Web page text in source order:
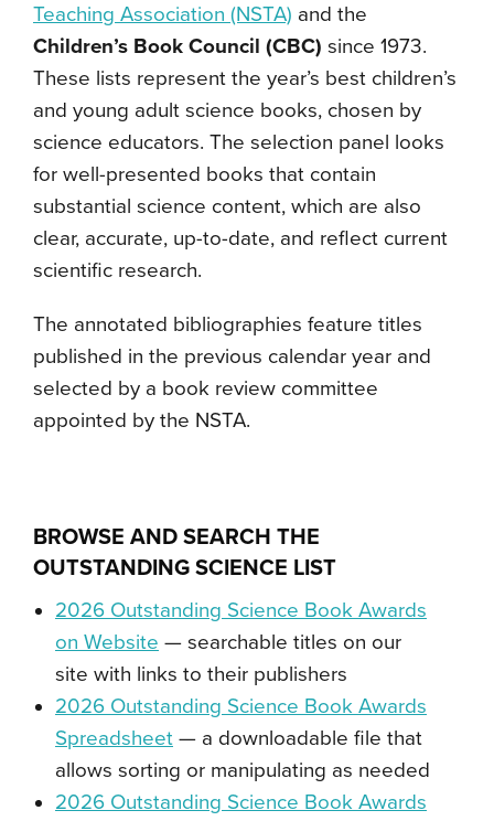
Teaching Association (NSTA) and the
Children’s Book Council (CBC) since 1973.
These lists represent the year’s best children’s
and young adult science books, chosen by
science educators. The selection panel looks
for well-presented books that contain
substantial science content, which are also
clear, accurate, up-to-date, and reflect current
scientific research.
The annotated bibliographies feature titles
published in the previous calendar year and
selected by a book review committee
appointed by the NSTA.
BROWSE AND SEARCH THE
OUTSTANDING SCIENCE LIST
2026 Outstanding Science Book Awards
on Website — searchable titles on our
site with links to their publishers
2026 Outstanding Science Book Awards
Spreadsheet — a downloadable file that
allows sorting or manipulating as needed
2026 Outstanding Science Book Awards